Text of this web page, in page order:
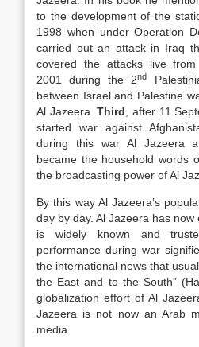
to the development of the
1998 when under Operation
carried out an attack in Iraq
covered the attacks live
2001 during the 2nd
between Israel and Palestine
Al Jazeera.Third , after 11
started war against
during this war Al Jazeera
became the household words
the broadcasting power of Al
By this way Al Jazeera’s
day by day. Al Jazeera has
is widely known and
performance during war
the international news that
the East and to the South”
globalization effort of Al
Jazeera is not now an Arab
media.